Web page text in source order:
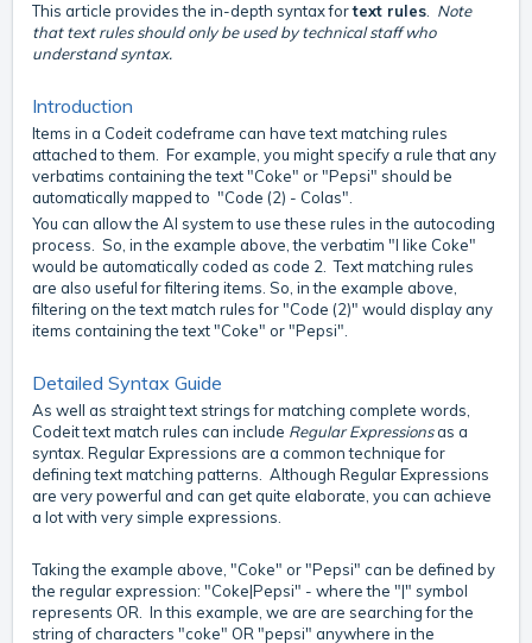
This article provides the in-depth syntax fortext rules. Note
that text rules should only be used by technical staff who
understand syntax.
Introduction
Items in a Codeit codeframe can have text matching rules
attached to them. For example, you might specify a rule that any
verbatims containing the text "Coke" or "Pepsi" should be
automatically mapped to "Code (2) - Colas".
You can allow the AI system to use these rules in the autocoding
process. So, in the example above, the verbatim "I like Coke"
would be automatically coded as code 2. Text matching rules
are also useful for filtering items. So, in the example above,
filtering on the text match rules for "Code (2)" would display any
items containing the text "Coke" or "Pepsi".
Detailed Syntax Guide
As well as straight text strings for matching complete words,
Codeit text match rules can include Regular Expressionsas a
syntax. Regular Expressions are a common technique for
defining text matching patterns. Although Regular Expressions
are very powerful and can get quite elaborate, you can achieve
a lot with very simple expressions.
Taking the example above, "Coke" or "Pepsi" can be defined by
the regular expression: "Coke|Pepsi" - where the "|" symbol
represents OR. In this example, we are are searching for the
string of characters "coke" OR "pepsi" anywhere in the